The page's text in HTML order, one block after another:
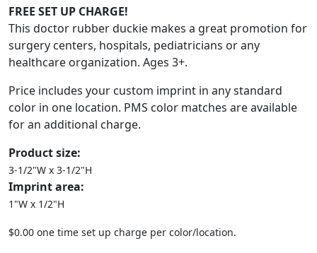
FREE SET UP CHARGE!
This doctor rubber duckie makes a great promotion for
surgery centers, hospitals, pediatricians or any
healthcare organization. Ages 3+.
Price includes your custom imprint in any standard
color in one location. PMS color matches are available
for an additional charge.
Product size:
3-1/2"W x 3-1/2"H
Imprint area:
1"W x 1/2"H
$0.00 one time set up charge per color/location.